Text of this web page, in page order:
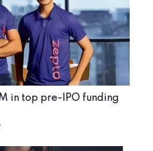
in top pre-IPO funding